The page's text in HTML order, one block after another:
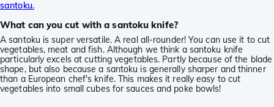
santoku.
What can you cut with a santoku knife?
A santoku is super versatile. A real all-rounder! You can use it to cut
vegetables, meat and fish. Although we think a santoku knife
particularly excels at cutting vegetables. Partly because of the blade
shape, but also because a santoku is generally sharper and thinner
than a European chef's knife. This makes it really easy to cut
vegetables into small cubes for sauces and poke bowls!